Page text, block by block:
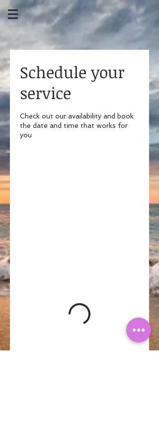
Schedule your
service
Check out our availability and book
the date and time that works for
you